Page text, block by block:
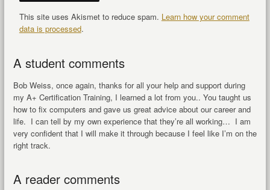
This site uses Akismet to reduce spam. Learn how your comment
data is processed.
A student comments
Bob Weiss, once again, thanks for all your help and support during
my A+ Certification Training, I learned a lot from you.. You taught us
how to fix computers and gave us great advice about our career and
life. I can tell by my own experience that they’re all working… I am
very confident that I will make it through because I feel like I’m on the
right track.
A reader comments